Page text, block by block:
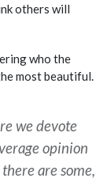
others will
who the
most beautiful.
we devote
opinion
are some,